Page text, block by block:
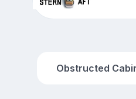
Obstructed